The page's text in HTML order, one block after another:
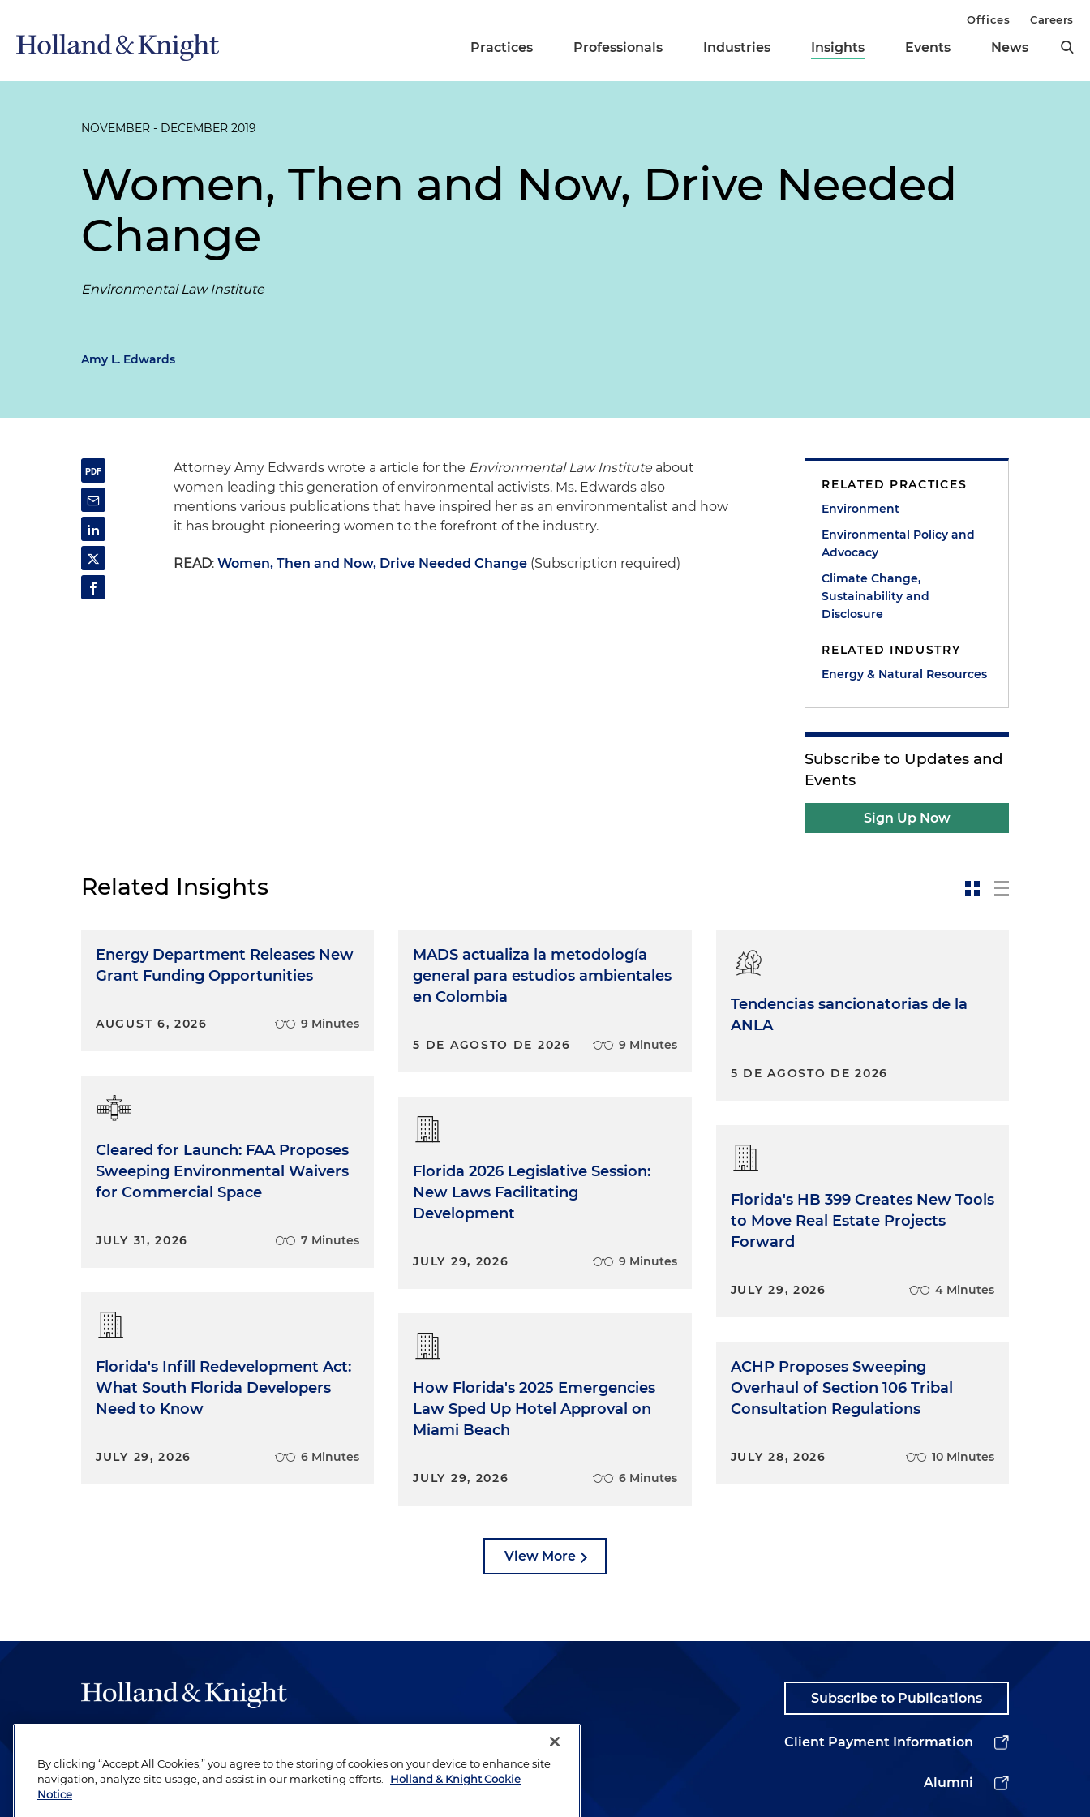
Practices Professionals Industries Insights Events News
Offices Careers
NOVEMBER - DECEMBER 2019
Women, Then and Now, Drive Needed
Change
Environmental Law Institute
Amy L. Edwards
Attorney Amy Edwards wrote a article for the Environmental Law Institute about
women leading this generation of environmental activists. Ms. Edwards also
mentions various publications that have inspired her as an environmentalist and how
it has brought pioneering women to the forefront of the industry.
READ:Women, Then and Now, Drive Needed Change (Subscription required)
RELATED PRACTICES
Environment
Environmental Policy and
Advocacy
Climate Change,
Sustainability and
Disclosure
RELATED INDUSTRY
Energy & Natural Resources
Subscribe to Updates and
Events
Sign Up Now
Related Insights
Energy Department Releases New
Grant Funding Opportunities
AUGUST 6, 2026 9 Minutes
Cleared for Launch: FAA Proposes
Sweeping Environmental Waivers
for Commercial Space
JULY 31, 2026 7 Minutes
Florida's Infill Redevelopment Act:
What South Florida Developers
Need to Know
JULY 29, 2026 6 Minutes
MADS actualiza la metodología
general para estudios ambientales
en Colombia
5 DE AGOSTO DE 2026 9 Minutes
Florida 2026 Legislative Session:
New Laws Facilitating
Development
JULY 29, 2026 9 Minutes
How Florida's 2025 Emergencies
Law Sped Up Hotel Approval on
Miami Beach
JULY 29, 2026 6 Minutes
Tendencias sancionatorias de la
ANLA
5 DE AGOSTO DE 2026
Florida's HB 399 Creates New Tools
to Move Real Estate Projects
Forward
JULY 29, 2026 4 Minutes
ACHP Proposes Sweeping
Overhaul of Section 106 Tribal
Consultation Regulations
JULY 28, 2026 10 Minutes
View More
be legal work of the highest quality, performed by well-prepared lawyers who
revere their profession and are devoted to their clients.
Subscribe to Publications
Client Payment Information
Alumni
By clicking “Accept All Cookies,” you agree to the storing of cookies on your device to enhance site
navigation, analyze site usage, and assist in our marketing efforts.
Holland & Knight Cookie
Notice